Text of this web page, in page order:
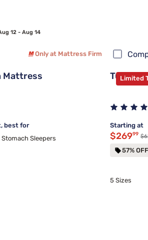
12 - Aug 14
Only at Mattress Firm
Mattress
best for
Sleepers
Limited
Tulo
Starting at
$26999
57% OFF
5 Sizes